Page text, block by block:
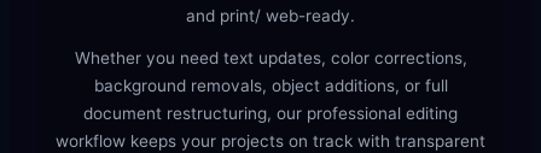
and print/ web-ready.
Whether you need text updates, color corrections,
background removals, object additions, or full
document restructuring, our professional editing
workflow keeps your projects on track with transparent